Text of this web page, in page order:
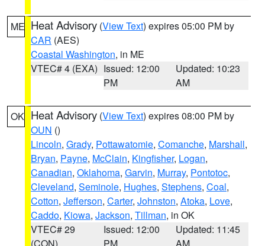
ME Heat Advisory (View Text) expires 05:00 PM by
CAR (AES)
Coastal Washington, in ME
VTEC# 4 (EXA) Issued: 12:00
PM
Updated: 10:23
AM
OK Heat Advisory (View Text) expires 08:00 PM by
OUN ()
Lincoln, Grady, Pottawatomie, Comanche, Marshall,
Bryan, Payne, McClain, Kingfisher, Logan,
Canadian, Oklahoma, Garvin, Murray, Pontotoc,
Cleveland, Seminole, Hughes, Stephens, Coal,
Cotton, Jefferson, Carter, Johnston, Atoka, Love,
Caddo, Kiowa, Jackson, Tillman, in OK
VTEC# 29
Issued: 12:00
Updated: 11:45